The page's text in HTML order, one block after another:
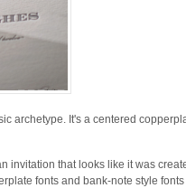
archetype. It's a centered
invitation that looks like it was
fonts and bank-note style